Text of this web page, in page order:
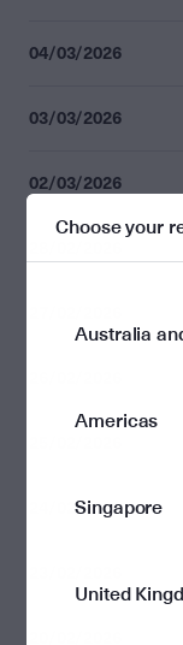
04/03/2026
03/03/2026
02/03/2026
24/02/2026
Choose your
Australia
Americas
Singapore
United